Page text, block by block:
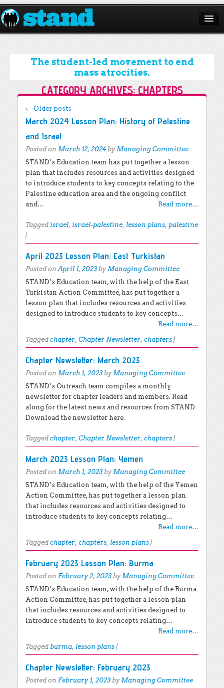
ABOUT
CAMPAIGNS
ISSUES
START A CHAPTER
RESOURCES
DONATE
The student-led movement to end
mass atrocities.
CATEGORY ARCHIVES: CHAPTERS
Post navigation
← Older posts
March 2024 Lesson Plan: History of Palestine
and Israel
Posted on March 12, 2024 byManaging Committee
STAND’s Education team has put together a lesson
plan that includes resources and activities designed
to introduce students to key concepts relating to the
Palestine education area and the ongoing conflict
and…
Read more…
Tagged israel, israel-palestine, lesson plans, palestine
|
April 2023 Lesson Plan: East Turkistan
Posted onApril 1, 2023 byManaging Committee
STAND’s Education team, with the help of the East
Turkistan Action Committee, has put together a
lesson plan that includes resources and activities
designed to introduce students to key concepts…
Read more…
Tagged chapter, Chapter Newsletter, chapters |
Chapter Newsletter: March 2023
Posted on March 1, 2023 byManaging Committee
STAND’s Outreach team compiles a monthly
newsletter for chapter leaders and members. Read
along for the latest news and resources from STAND
Download the newsletter here.
Tagged chapter, Chapter Newsletter, chapters |
March 2023 Lesson Plan: Yemen
Posted on March 1, 2023 byManaging Committee
STAND’s Education team, with the help of the Yemen
Action Committee, has put together a lesson plan
that includes resources and activities designed to
introduce students to key concepts relating…
Read more…
Tagged chapter, chapters, lesson plans |
February 2023 Lesson Plan: Burma
Posted on February 2, 2023 byManaging Committee
STAND’s Education team, with the help of the Burma
Action Committee, has put together a lesson plan
that includes resources and activities designed to
introduce students to key concepts relating…
Read more…
Tagged burma, lesson plans |
Chapter Newsletter: February 2023
Posted on February 1, 2023 byManaging Committee